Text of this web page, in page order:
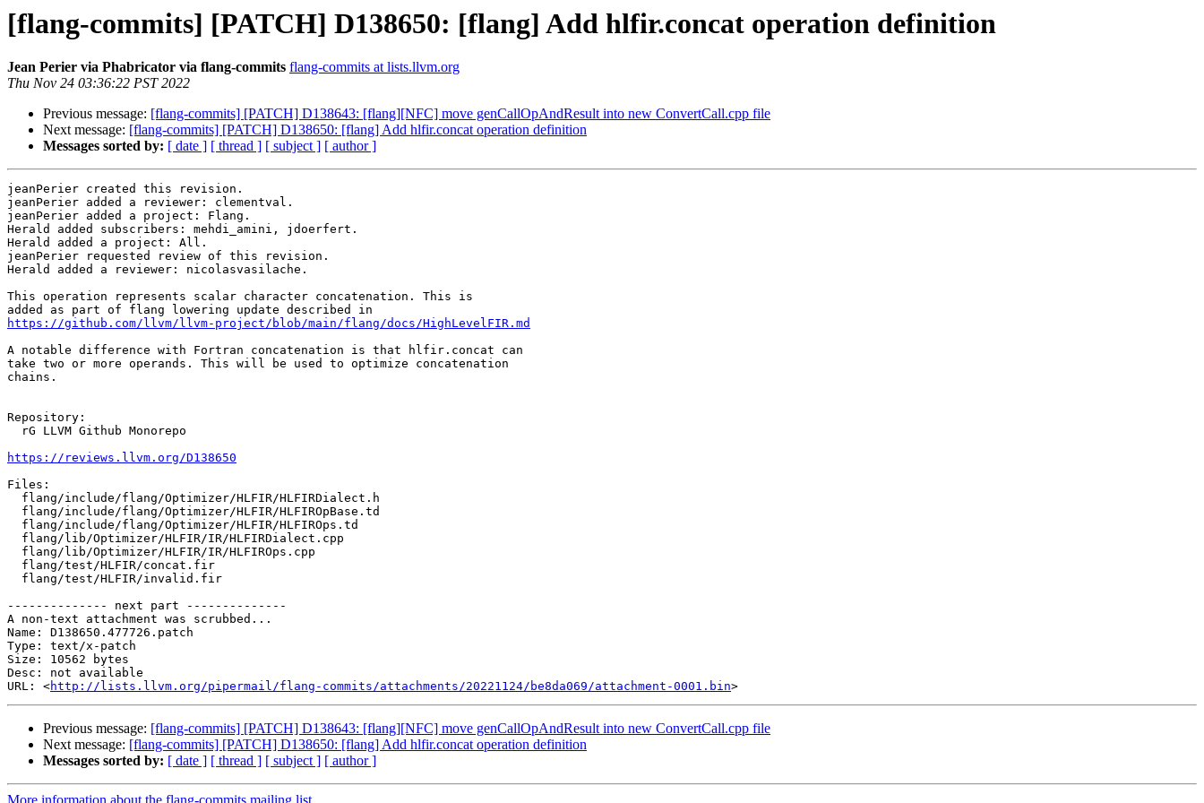
[flang-commits] [PATCH] D138650: [flang] Add hlfir.concat operation definition
Jean Perier via Phabricator via flang-commits flang-commits at lists.llvm.org
Thu Nov 24 03:36:22 PST 2022
Previous message: [flang-commits] [PATCH] D138643: [flang][NFC] move genCallOpAndResult into new ConvertCall.cpp file
Next message: [flang-commits] [PATCH] D138650: [flang] Add hlfir.concat operation definition
Messages sorted by: [ date ] [ thread ] [ subject ] [ author ]
jeanPerier created this revision.
jeanPerier added a reviewer: clementval.
jeanPerier added a project: Flang.
Herald added subscribers: mehdi_amini, jdoerfert.
Herald added a project: All.
jeanPerier requested review of this revision.
Herald added a reviewer: nicolasvasilache.
This operation represents scalar character concatenation. This is
https://github.com/llvm/llvm-project/blob/main/flang/docs/HighLevelFIR.md
A notable difference with Fortran concatenation is that hlfir.concat can
take two or more operands. This will be used to optimize concatenation
chains.
Repository:
https://reviews.llvm.org/D138650
Files:
-------------- next part --------------
A non-text attachment was scrubbed...
Name: D138650.477726.patch
Type: text/x-patch
Size: 10562 bytes
Desc: not available
URL: <http://lists.llvm.org/pipermail/flang-commits/attachments/20221124/be8da069/attachment-0001.bin
Previous message: [flang-commits] [PATCH] D138643: [flang][NFC] move genCallOpAndResult into new ConvertCall.cpp file
Next message: [flang-commits] [PATCH] D138650: [flang] Add hlfir.concat operation definition
Messages sorted by: [ date ] [ thread ] [ subject ] [ author ]